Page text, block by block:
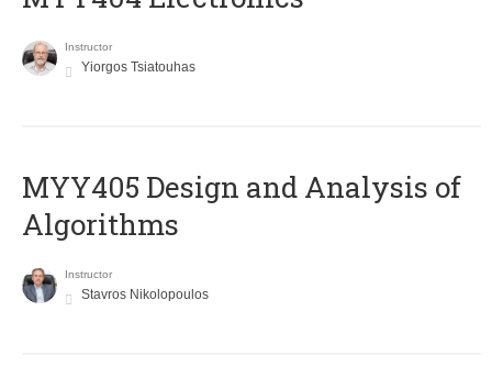
Instructor
Yiorgos Tsiatouhas
MYY405 Design and Analysis of
Algorithms
Instructor
Stavros Nikolopoulos